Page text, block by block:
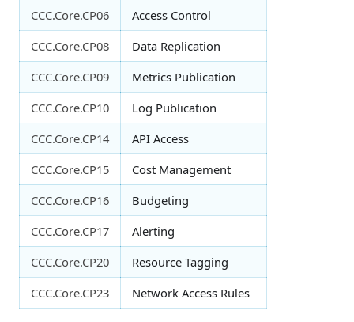
CCC.Core.CP06
Access Control
CCC.Core.CP08
Data Replication
CCC.Core.CP09
Metrics Publication
CCC.Core.CP10
Log Publication
CCC.Core.CP14
API Access
CCC.Core.CP15
Cost Management
CCC.Core.CP16
Budgeting
CCC.Core.CP17
Alerting
CCC.Core.CP20
Resource Tagging
CCC.Core.CP23
Network Access Rules